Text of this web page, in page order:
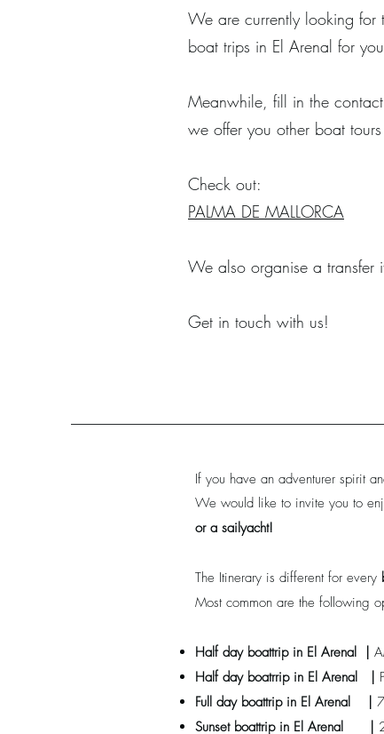
We are currently looking for
boat trips in El Arenal for
Meanwhile, fill in the
we offer you other boat
Check out:
PALMA DE MALLORCA
We also organise a transfer
Get in touch with us!
If you have an adventurer spirit
We would like to invite you to
or a sailyacht!
The Itinerary is different for every
Most common are the following
Half day boattrip in El Arenal
Half day boatrripin El Arenal
Full day boattripin El Arenal
Sunset boattrip in El Arenal